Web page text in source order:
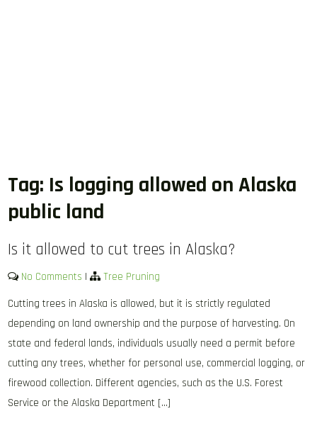
Tag: Is logging allowed on Alaska
public land
Is it allowed to cut trees in Alaska?
No Comments |
Tree Pruning
Cutting trees in Alaska is allowed, but it is strictly regulated
depending on land ownership and the purpose of harvesting. On
state and federal lands, individuals usually need a permit before
cutting any trees, whether for personal use, commercial logging, or
firewood collection. Different agencies, such as the U.S. Forest
Service or the Alaska Department […]